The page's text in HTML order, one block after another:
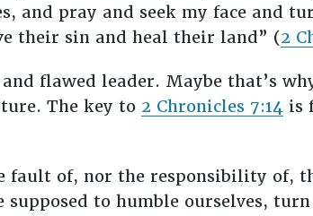
and pray and seek my face and
their sin and heal their land” (2
flawed leader. Maybe that’s
The key to 2 Chronicles 7:14is
of, nor the responsibility of,
to humble ourselves,